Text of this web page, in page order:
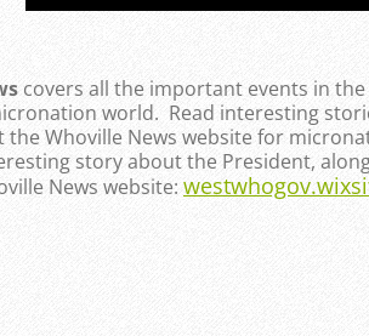
covers all the important events in
world. Read interesting
Whoville News website for
story about the President,
News website: